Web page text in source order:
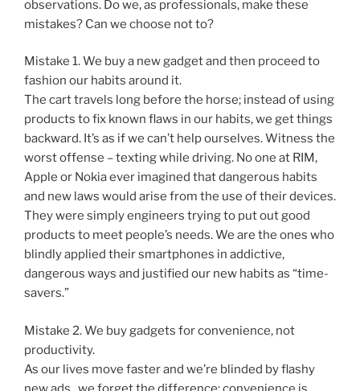
observations. Do we, as professionals, make these
mistakes? Can we choose not to?
Mistake 1. We buy a new gadget and then proceed to
fashion our habits around it.
The cart travels long before the horse; instead of using
products to fix known flaws in our habits, we get things
backward. It’s as if we can’t help ourselves. Witness the
worst offense – texting while driving. No one at RIM,
Apple or Nokia ever imagined that dangerous habits
and new laws would arise from the use of their devices.
They were simply engineers trying to put out good
products to meet people’s needs. We are the ones who
blindly applied their smartphones in addictive,
dangerous ways and justified our new habits as “time-
savers.”
Mistake 2. We buy gadgets for convenience, not
productivity.
As our lives move faster and we’re blinded by flashy